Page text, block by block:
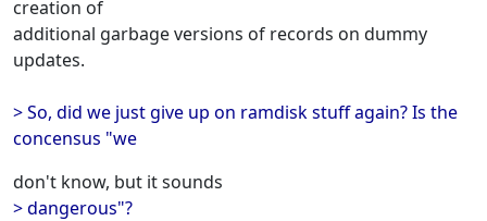
creation of
additional garbage versions of records on dummy
updates.
> So, did we just give up on ramdisk stuff again? Is the
concensus "we
don't know, but it sounds
> dangerous"?